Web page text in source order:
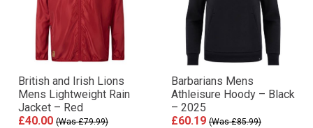
British and Irish Lions
Mens Lightweight Rain
Jacket – Red
£40.00 (Was £79.99)
Barbarians Mens
Athleisure Hoody – Black
– 2025
£60.19 (Was £85.99)